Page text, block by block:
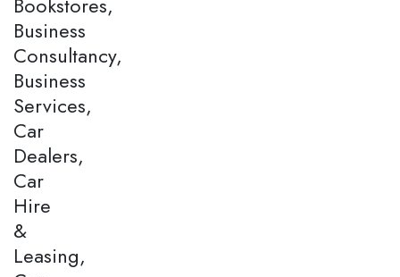
Business
Consultancy,
Business
Services,
Car
Dealers,
Car
Hire
&
Leasing,